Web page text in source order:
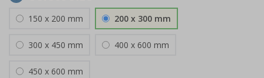
150 x 200 mm 200 x 300 mm
300 x 450 mm 400 x 600 mm
450 x 600 mm